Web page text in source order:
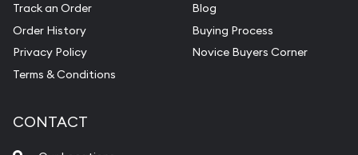
Track an Order
Order History
Privacy Policy
Terms & Conditions
Blog
Buying Process
Novice Buyers Corner
CONTACT